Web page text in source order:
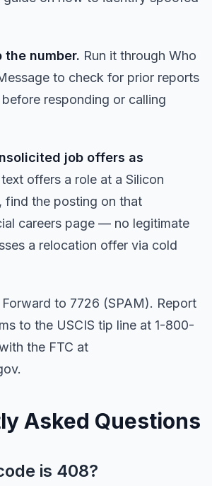
the number. Run it through Who
to check for prior reports
responding or calling
job offers as
offers a role at a Silicon
find the posting on that
careers page — no legitimate
a relocation offer via cold
Forward to 7726 (SPAM). Report
to the USCIS tip line at 1-800-
the FTC at
Asked Questions
is 408?